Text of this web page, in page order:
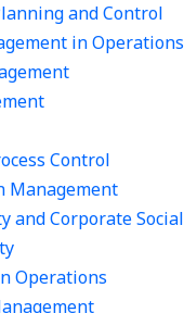
and Control
in Operations
Control
Management
and Corporate Social
Operations